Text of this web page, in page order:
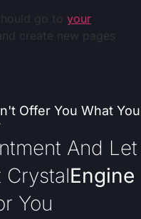
go to your
create new pages
Offer You What You
And Let
CrystalEngine
You